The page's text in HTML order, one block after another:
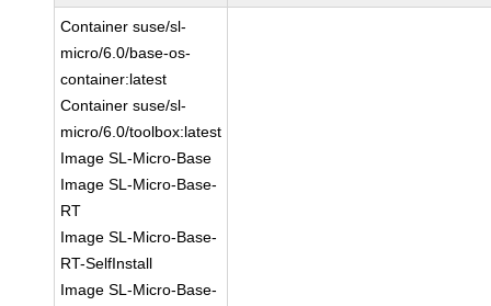
Container suse/sl-
micro/6.0/base-os-
container:latest
Container suse/sl-
micro/6.0/toolbox:latest
Image SL-Micro-Base
Image SL-Micro-Base-
RT
Image SL-Micro-Base-
RT-SelfInstall
Image SL-Micro-Base-